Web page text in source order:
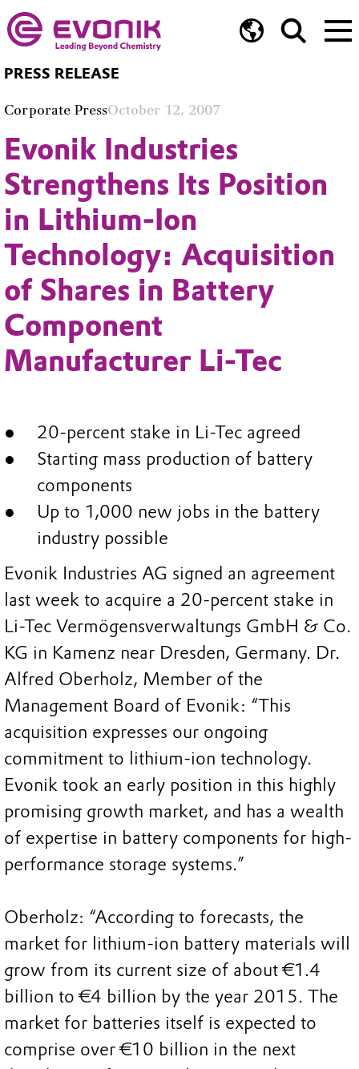
PRESS RELEASE
Corporate PressOctober 12, 2007
Evonik Industries
Strengthens Its Position
in Lithium-Ion
Technology: Acquisition
of Shares in Battery
Component
Manufacturer Li-Tec
20-percent stake in Li-Tec agreed
Starting mass production of battery
components
Up to 1,000 new jobs in the battery
industry possible
Evonik Industries AG signed an agreement
last week to acquire a 20-percent stake in
Li-Tec Vermögensverwaltungs GmbH & Co.
KG in Kamenz near Dresden, Germany. Dr.
Alfred Oberholz, Member of the
Management Board of Evonik: “This
acquisition expresses our ongoing
commitment to lithium-ion technology.
Evonik took an early position in this highly
promising growth market, and has a wealth
of expertise in battery components for high-
performance storage systems.”
Oberholz: “According to forecasts, the
market for lithium-ion battery materials will
grow from its current size of about €1.4
billion to €4 billion by the year 2015. The
market for batteries itself is expected to
comprise over €10 billion in the next